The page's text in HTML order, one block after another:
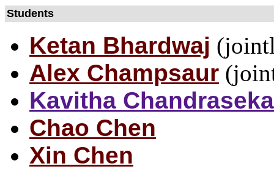
Students
Ketan Bhardwaj
Alex Champsaur
Kavitha
Chao Chen
Xin Chen